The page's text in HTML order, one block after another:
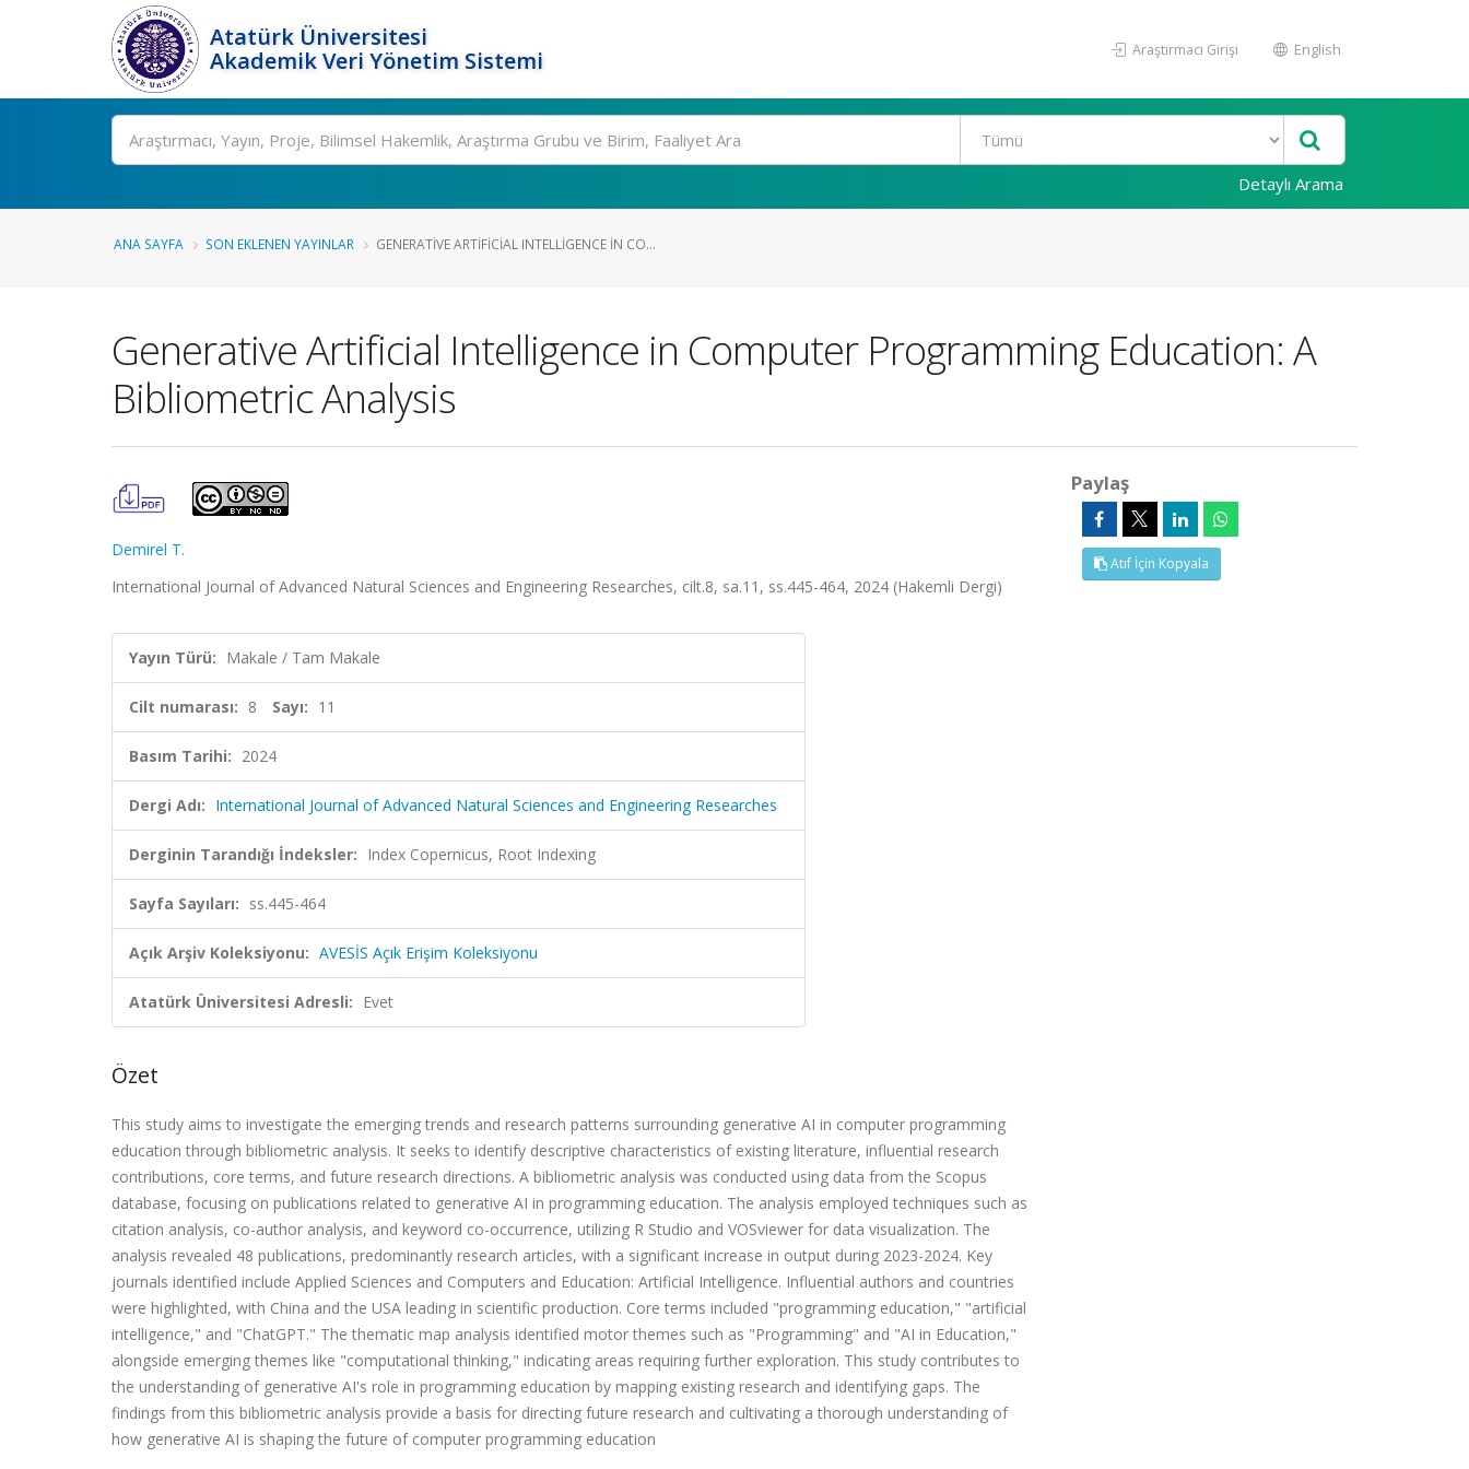
Atatürk Üniversitesi
Akademik Veri Yönetim Sistemi
Araştırmacı Girişi English
Ara
Detaylı Arama
ANA SAYFA SON EKLENEN YAYINLAR GENERATIVE ARTIFICIAL INTELLIGENCE IN CO...
Generative Artificial Intelligence in Computer Programming Education: A
Bibliometric Analysis
Demirel T.
International Journal of Advanced Natural Sciences and Engineering Researches, cilt.8, sa.11, ss.445-464, 2024 (Hakemli Dergi)
Yayın Türü: Makale / Tam Makale
Cilt numarası: 8 Sayı: 11
Basım Tarihi: 2024
Dergi Adı: International Journal of Advanced Natural Sciences and Engineering Researches
Derginin Tarandığı İndeksler: Index Copernicus, Root Indexing
Sayfa Sayıları: ss.445-464
Açık Arşiv Koleksiyonu: AVESİS Açık Erişim Koleksiyonu
Atatürk Üniversitesi Adresli: Evet
Özet
This study aims to investigate the emerging trends and research patterns surrounding generative AI in computer programming
education through bibliometric analysis. It seeks to identify descriptive characteristics of existing literature, influential research
contributions, core terms, and future research directions. A bibliometric analysis was conducted using data from the Scopus
database, focusing on publications related to generative AI in programming education. The analysis employed techniques such as
citation analysis, co-author analysis, and keyword co-occurrence, utilizing R Studio and VOSviewer for data visualization. The
analysis revealed 48 publications, predominantly research articles, with a significant increase in output during 2023-2024. Key
journals identified include Applied Sciences and Computers and Education: Artificial Intelligence. Influential authors and countries
were highlighted, with China and the USA leading in scientific production. Core terms included "programming education," "artificial
intelligence," and "ChatGPT." The thematic map analysis identified motor themes such as "Programming" and "AI in Education,"
alongside emerging themes like "computational thinking," indicating areas requiring further exploration. This study contributes to
the understanding of generative AI's role in programming education by mapping existing research and identifying gaps. The
findings from this bibliometric analysis provide a basis for directing future research and cultivating a thorough understanding of
how generative AI is shaping the future of computer programming education
Paylaş
Atıf İçin Kopyala